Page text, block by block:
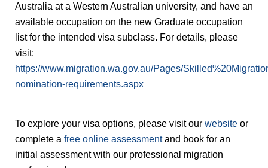
Australia at a Western Australian university, and have an
available occupation on the new Graduate occupation
listfor the intended visa subclass. For details, please
visit:
https://www.migration.wa.gov.au/Pages/
nomination-requirements.aspx
To explore your visa options, please visit our website or
complete a free online assessmentand book for an
initial assessment with our professional migration